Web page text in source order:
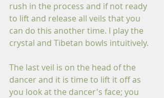
rush in the process and if not ready
to lift and release all veils that you
can do this another time. I play the
crystal and Tibetan bowls intuitively.
The last veil is on the head of the
dancer and it is time to lift it off as
you look at the dancer's face; you